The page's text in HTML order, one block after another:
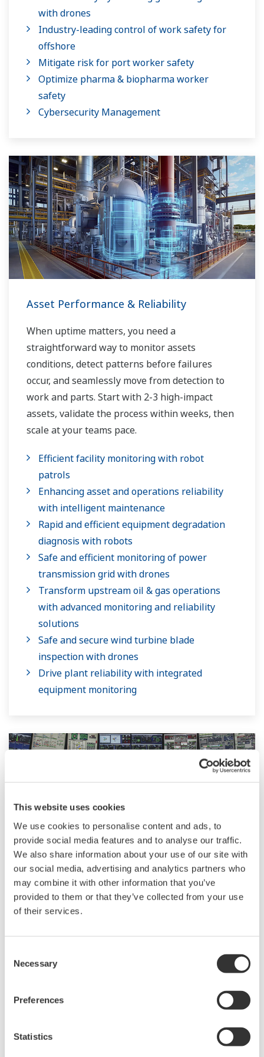
This website uses cookies
We use cookies to personalise content and ads, to
provide social media features and to analyse our traffic.
We also share information about your use of our site with
our social media, advertising and analytics partners who
may combine it with other information that you’ve
provided to them or that they’ve collected from your use
of their services.
Selection
Necessary
Preferences
Statistics
with drones
Industry-leading control of work safety for
offshore
Mitigate risk for port worker safety
Optimize pharma & biopharma worker
safety
Cybersecurity Management
Asset Performance & Reliability
When uptime matters, you need a
straightforward way to monitor assets
conditions, detect patterns before failures
occur, and seamlessly move from detection to
work and parts. Start with 2-3 high-impact
assets, validate the process within weeks, then
scale at your teams pace.
Efficient facility monitoring with robot
patrols
Enhancing asset and operations reliability
with intelligent maintenance
Rapid and efficient equipment degradation
diagnosis with robots
Safe and efficient monitoring of power
transmission grid with drones
Transform upstream oil & gas operations
with advanced monitoring and reliability
solutions
Safe and secure wind turbine blade
inspection with drones
Drive plant reliability with integrated
equipment monitoring
Operational Excellence
Dashboards alone rarely change outcomes.
stabilize day-to-day operations. Start with one
process, prove the loop in weeks, then scale at
workflow automation